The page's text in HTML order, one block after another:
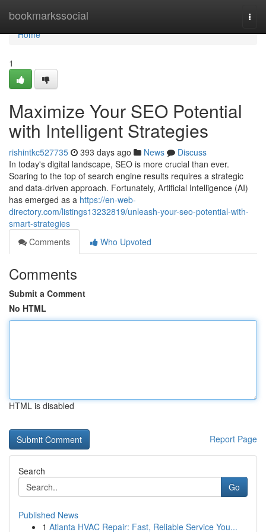
bookmarkssocial
Home
Home
1
Maximize Your SEO Potential
with Intelligent Strategies
rishintkc527735 393 days ago News
Discuss
In today's digital landscape, SEO is more crucial than ever.
Soaring to the top of search engine results requires a strategic
and data-driven approach. Fortunately, Artificial Intelligence (AI)
has emerged as a https://en-web-
directory.com/listings13232819/unleash-your-seo-potential-with-
smart-strategies
Comments
Who Upvoted
Comments
Submit a Comment
No HTML
HTML is disabled
Report Page
Search
Go
Published News
1 Atlanta HVAC Repair: Fast, Reliable Service You...